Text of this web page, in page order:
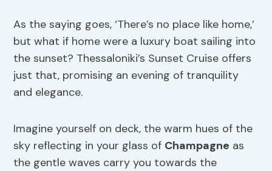
As the saying goes, ‘There’s no place like home,’
but what if home were a luxury boat sailing into
the sunset? Thessaloniki’s Sunset Cruise offers
just that, promising an evening of tranquility
and elegance.
Imagine yourself on deck, the warm hues of the
sky reflecting in your glass of Champagne as
the gentle waves carry you towards the